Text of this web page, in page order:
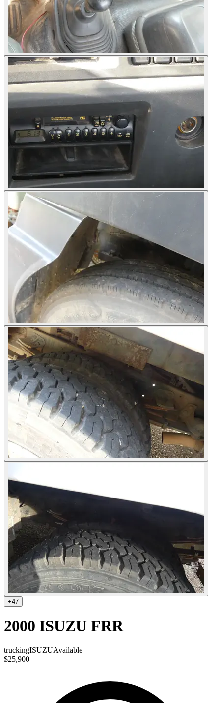
+47
2000 ISUZU FRR
truckingISUZUAvailable
$25,900